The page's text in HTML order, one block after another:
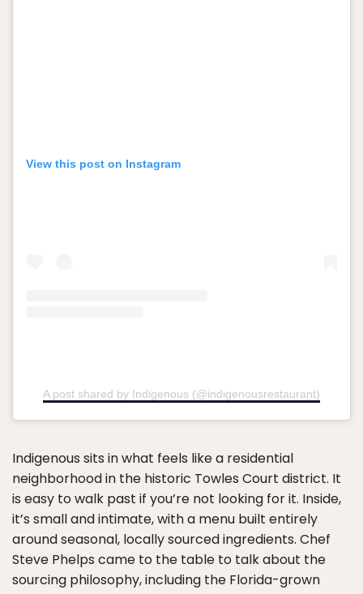
View this post on Instagram
A post shared by Indigenous (@indigenousrestaurant)
Indigenous sits in what feels like a residential
neighborhood in the historic Towles Court district. It
is easy to walk past if you’re not looking for it. Inside,
it’s small and intimate, with a menu built entirely
around seasonal, locally sourced ingredients. Chef
Steve Phelps came to the table to talk about the
sourcing philosophy, including the Florida-grown